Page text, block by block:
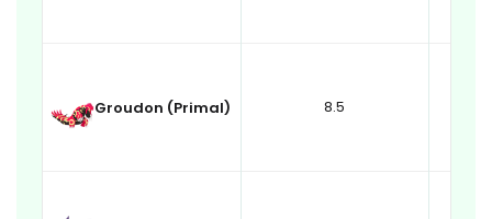
Groudon (Primal) 8.5